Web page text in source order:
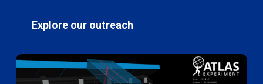
Explore our outreach